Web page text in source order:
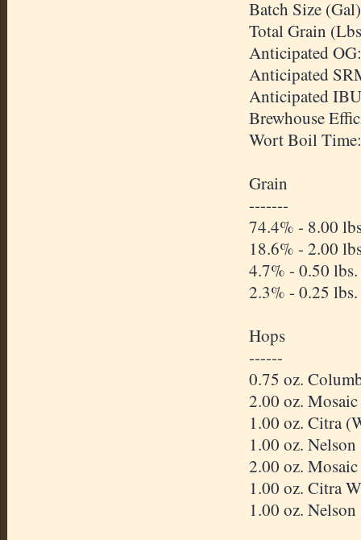
Batch Size
Total Grain
Anticipated
Anticipated
Anticipated
Brewhouse
Wort Boil
Grain
-------
74.4% - 8.00
18.6% - 2.00
4.7% - 0.50
2.3% - 0.25
Hops
------
0.75 oz.
2.00 oz.
1.00 oz. Citra
1.00 oz.
2.00 oz.
1.00 oz. Citra
1.00 oz.